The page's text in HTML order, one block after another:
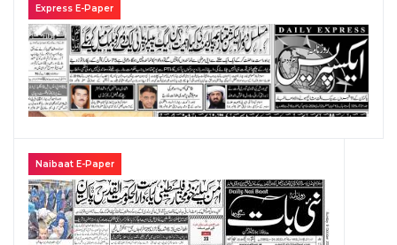
Express E-Paper
Naibaat E-Paper